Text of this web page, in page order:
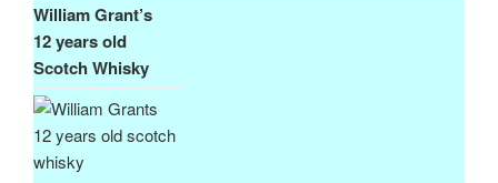
William Grant’s
12 years old
Scotch Whisky